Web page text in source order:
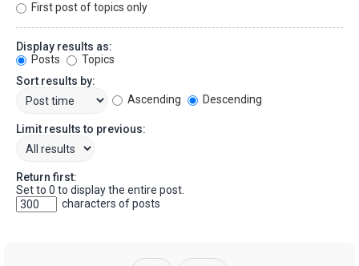
First post of topics only
Display results as:
Posts
Topics
Sort results by:
Ascending
Descending
Limit results to previous:
Return first:
Set to 0 to display the entire post.
characters of posts